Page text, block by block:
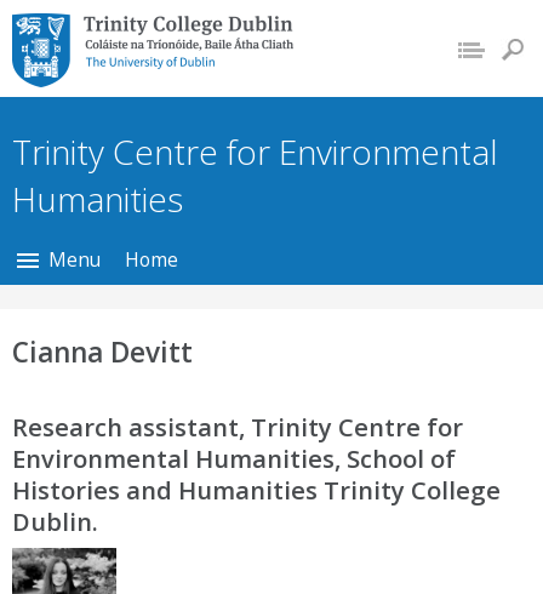
Trinity College Dublin,
The University of
Dublin
Trinity Centre for Environmental
Humanities
Menu Home
Cianna Devitt
Research assistant, Trinity Centre for
Environmental Humanities, School of
Histories and Humanities Trinity College
Dublin.